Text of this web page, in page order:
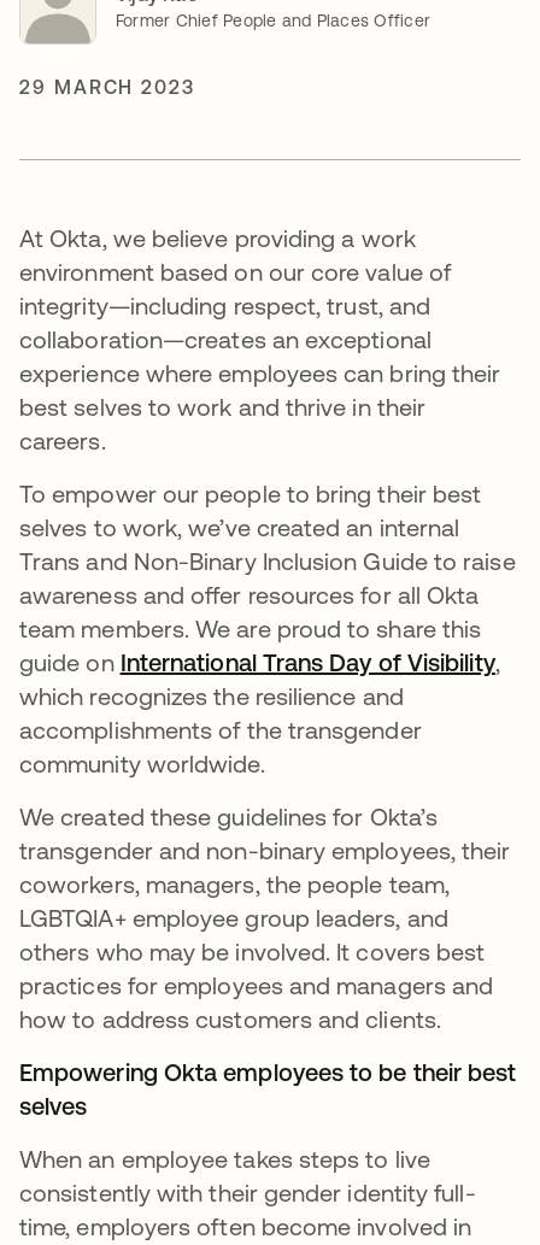
Former Chief People and Places Officer
29 MARCH 2023
At Okta, we believe providing a work
environment based on our core value of
integrity—including respect, trust, and
collaboration—creates an exceptional
experience where employees can bring their
best selves to work and thrive in their
careers.
To empower our people to bring their best
selves to work, we’ve created an internal
Trans and Non-Binary Inclusion Guide to raise
awareness and offer resources for all Okta
team members. We are proud to share this
guide on International Trans Day of Visibility,
which recognizes the resilience and
accomplishments of the transgender
community worldwide.
We created these guidelines for Okta’s
transgender and non-binary employees, their
coworkers, managers, the people team,
LGBTQIA+ employee group leaders, and
others who may be involved. It covers best
practices for employees and managers and
how to address customers and clients.
Empowering Okta employees to be their best
selves
When an employee takes steps to live
consistently with their gender identity full-
time, employers often become involved in